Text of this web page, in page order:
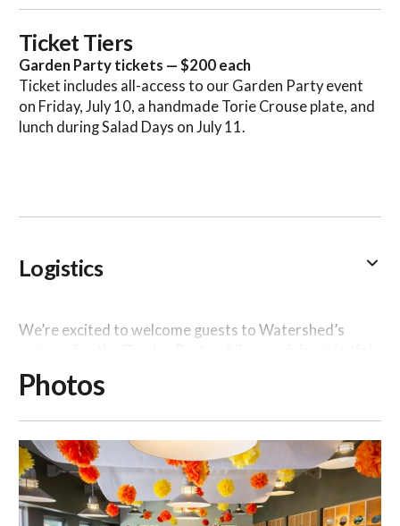
Ticket Tiers
Garden Party tickets — $200 each
Ticket includes all-access to our Garden Party event
on Friday, July 10, a handmade Torie Crouse plate, and
lunch during Salad Days on July 11.
Logistics
We’re excited to welcome guests to Watershed’s
of the health and safety of all attendees and our
resident artists.
if possible.
We have ADA reserved parking spots outside the
Commons.
Photos